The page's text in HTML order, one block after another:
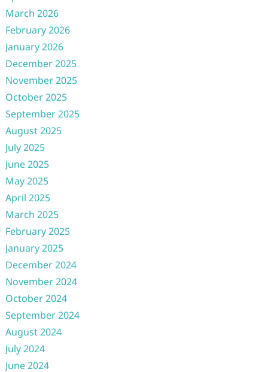
March 2026
February 2026
January 2026
December 2025
November 2025
October 2025
September 2025
August 2025
July 2025
June 2025
May 2025
April 2025
March 2025
February 2025
January 2025
December 2024
November 2024
October 2024
September 2024
August 2024
July 2024
June 2024